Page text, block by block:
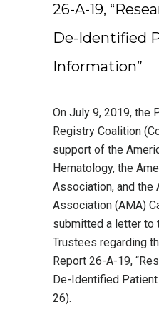
26-A-19,
De-Identified
Information”
On July 9, 2019, the
Registry Coalition
support of the
Hematology, the
Association, and the
Association (AMA)
submitted a letter to
Trustees regarding
Report 26-A-19,
De-Identified
26).